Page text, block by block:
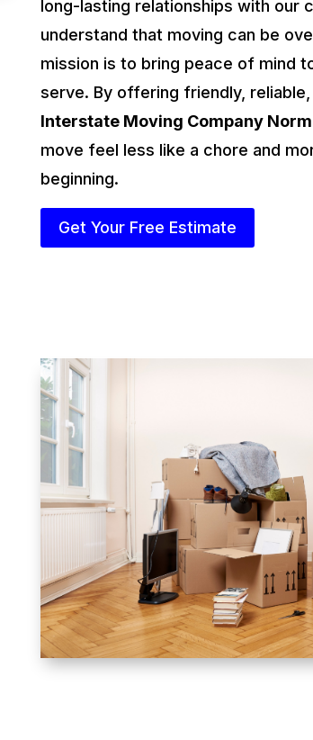
long-lasting relationships with our
understand that moving can be
mission is to bring peace of mind
serve. By offering friendly,
Interstate Moving Company
move feel less like a chore and
beginning.
Get Your Free Estimate